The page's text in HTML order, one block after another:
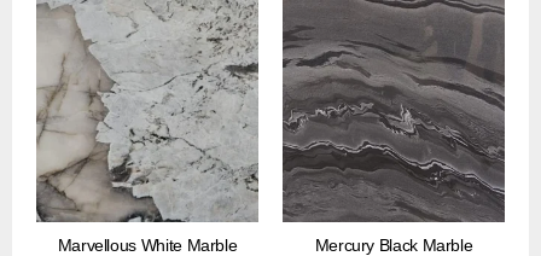
Marvellous White Marble Mercury Black Marble